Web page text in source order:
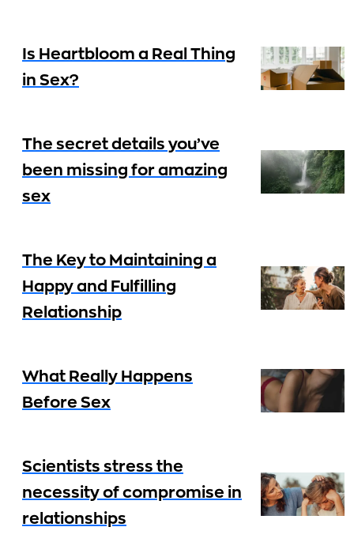
Is Heartbloom a Real Thing
in Sex?
The secret details you’ve
been missing for amazing
sex
The Key to Maintaining a
Happy and Fulfilling
Relationship
What Really Happens
Before Sex
Scientists stress the
necessity of compromise in
relationships